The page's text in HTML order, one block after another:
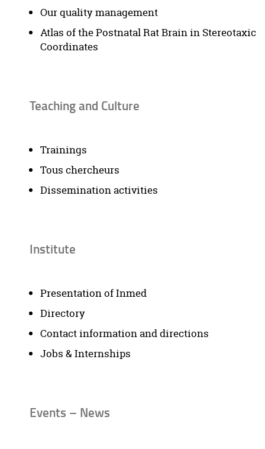
Our quality management
Atlas of the Postnatal Rat Brain in Stereotaxic
Coordinates
Teaching and Culture
Trainings
Tous chercheurs
Dissemination activities
Institute
Presentation of Inmed
Directory
Contact information and directions
Jobs & Internships
Events – News